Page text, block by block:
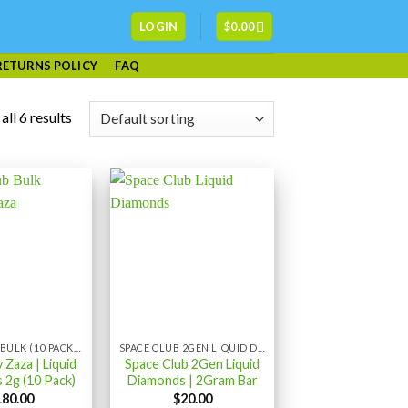
LOGIN $0.00
POLICY FAQ
6 results
| Liquid
2g (10 Pack)
Space Club 2Gen Liquid
Diamonds | 2Gram Bar
$20.00